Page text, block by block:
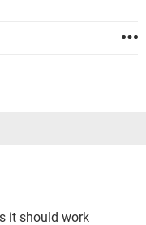
it should work